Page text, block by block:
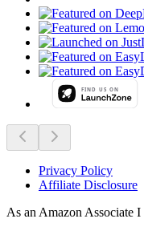
Privacy Policy
Affiliate Disclosure
As an Amazon Associate